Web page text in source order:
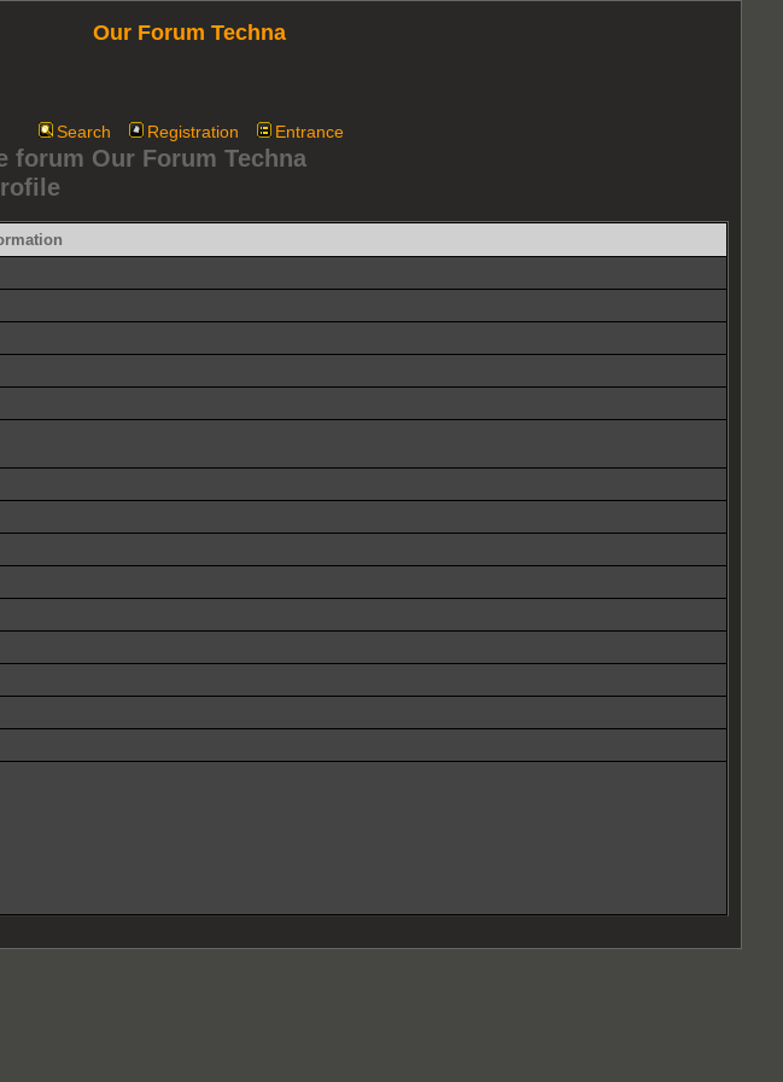
Our Forum Techna
Search Registration Entrance
forum Our Forum Techna